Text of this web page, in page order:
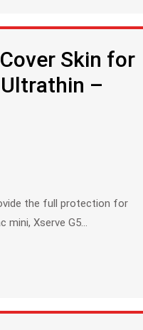
Skin for
–
mini, Xserve G5...